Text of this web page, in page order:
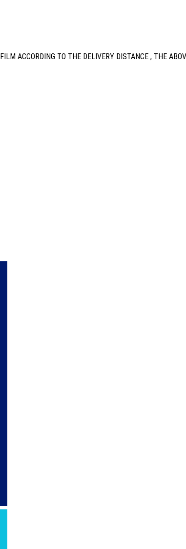
ACCORDING TO THE DELIVERY DISTANCE , THE